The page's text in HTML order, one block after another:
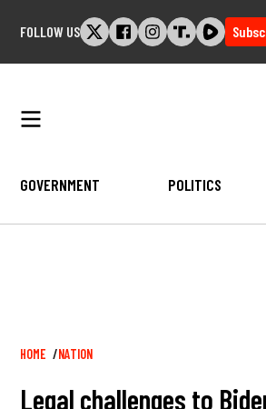
FOLLOW US
GOVERNMENT POLITICS
Breadcrumb
HOME NATION
Legal challenges to